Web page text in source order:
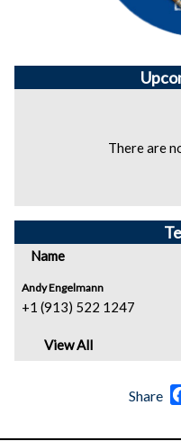
There are
Name
Andy Engelmann
+1 (913) 522 1247
View All
Share